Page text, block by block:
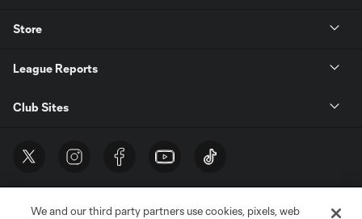
Store
League Reports
Club Sites
We and our third party partners use cookies, pixels, web